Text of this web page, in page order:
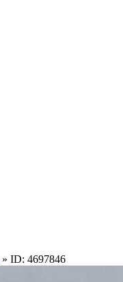
» ID: 4697846